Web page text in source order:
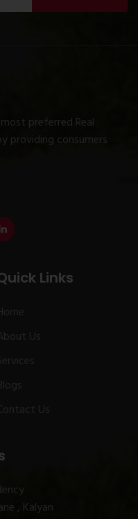
preferred Real
providing consumers
, Kalyan
Links
Us
Us